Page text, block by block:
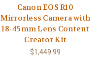
Canon EOS R10
Mirrorless Camera with
18-45mm Lens Content
Creator Kit
$1,449.99